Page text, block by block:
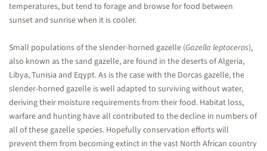
temperatures, but tend to forage and browse for food between
sunset and sunrise when it is cooler.
Small populations of the slender-horned gazelle (Gazella leptoceros),
also known as the sand gazelle, are found in the deserts of Algeria,
Libya, Tunisia and Eqypt. As is the case with the Dorcas gazelle, the
slender-horned gazelle is well adapted to surviving without water,
deriving their moisture requirements from their food. Habitat loss,
warfare and hunting have all contributed to the decline in numbers of
all of these gazelle species. Hopefully conservation efforts will
prevent them from becoming extinct in the vast North African country